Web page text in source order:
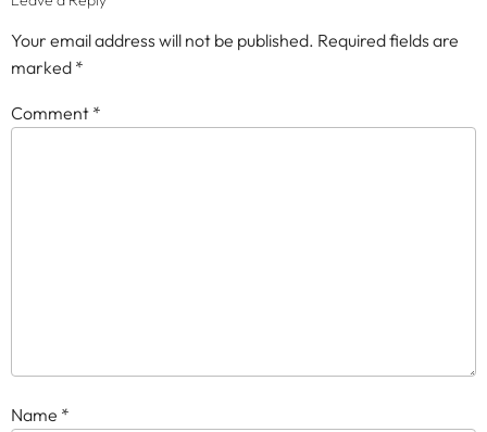
Your email address will not be published. Required fields are
marked *
Comment *
Name *